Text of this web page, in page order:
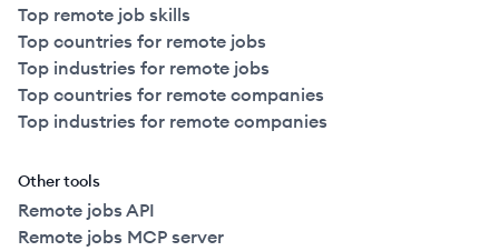
Top remote job skills
Top countries for remote jobs
Top industries for remote jobs
Top countries for remote companies
Top industries for remote companies
Other tools
Remote jobs API
Remote jobs MCP server